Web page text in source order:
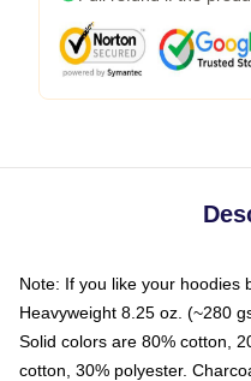
Note: If you like your hoodies
Heavyweight 8.25 oz. (~280
Solid colors are 80% cotton,
cotton, 30% polyester.